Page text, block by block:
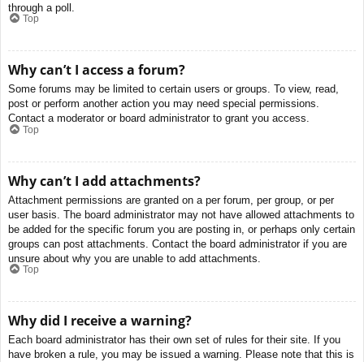
through a poll.
Top
Why can’t I access a forum?
Some forums may be limited to certain users or groups. To view, read,
post or perform another action you may need special permissions.
Contact a moderator or board administrator to grant you access.
Top
Why can’t I add attachments?
Attachment permissions are granted on a per forum, per group, or per
user basis. The board administrator may not have allowed attachments to
be added for the specific forum you are posting in, or perhaps only certain
groups can post attachments. Contact the board administrator if you are
unsure about why you are unable to add attachments.
Top
Why did I receive a warning?
Each board administrator has their own set of rules for their site. If you
have broken a rule, you may be issued a warning. Please note that this is